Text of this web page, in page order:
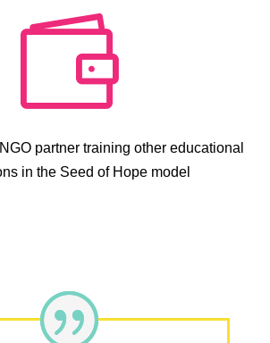

partner training other educational
in the Seed of Hope model